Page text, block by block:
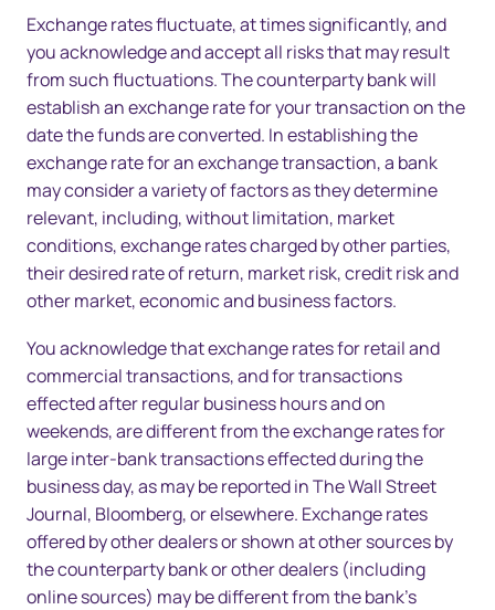
Exchange rates fluctuate, at times significantly, and
you acknowledge and accept all risks that may result
from such fluctuations. The counterparty bank will
establish an exchange rate for your transaction on the
date the funds are converted. In establishing the
exchange rate for an exchange transaction, a bank
may consider a variety of factors as they determine
relevant, including, without limitation, market
conditions, exchange rates charged by other parties,
their desired rate of return, market risk, credit risk and
other market, economic and business factors.
You acknowledge that exchange rates for retail and
commercial transactions, and for transactions
effected after regular business hours and on
weekends, are different from the exchange rates for
large inter-bank transactions effected during the
business day, as may be reported in The Wall Street
Journal, Bloomberg, or elsewhere. Exchange rates
offered by other dealers or shown at other sources by
the counterparty bank or other dealers (including
online sources) may be different from the bank’s